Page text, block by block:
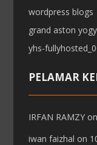
wordpress blogs
grand aston
yhs-
PELAMAR
IRFAN RAMZY on
iwan faizhal on